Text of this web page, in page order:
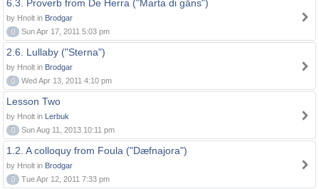
6.3. Proverb from De Herra ("Marta di gåns")
by Hnolt in Brodgar
0
Sun Apr 17, 2011 5:03 pm
2.6. Lullaby ("Sterna")
by Hnolt in Brodgar
0
Wed Apr 13, 2011 4:10 pm
Lesson Two
by Hnolt in Lerbuk
0
Sun Aug 11, 2013 10:11 pm
1.2. A colloquy from Foula ("Dæfnajora")
by Hnolt in Brodgar
0
Tue Apr 12, 2011 7:33 pm